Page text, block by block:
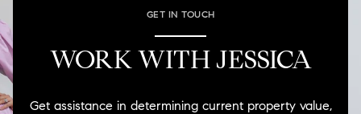
GET IN TOUCH
WORK WITH JESSICA
Get assistance in determining current property value,